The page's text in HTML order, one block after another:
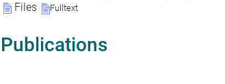
Files
Fulltext
Publications